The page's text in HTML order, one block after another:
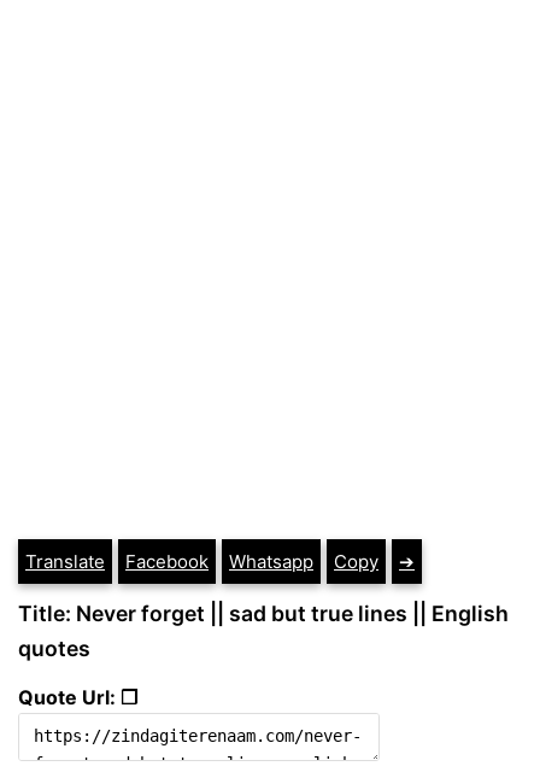
Translate Facebook Whatsapp Copy ➔
Title: Never forget || sad but true lines || English
quotes
Quote Url: ❐